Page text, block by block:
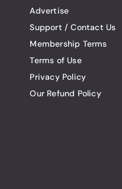
Advertise
Support / Contact Us
Membership Terms
Terms of Use
Privacy Policy
Our Refund Policy